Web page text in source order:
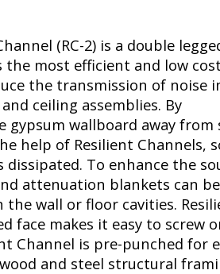
(RC-2) is a double
the most efficient and low
the transmission of noise
ceiling assemblies. By
gypsum wallboard away from
help of Resilient Channels,
dissipated. To enhance the
attenuation blankets can be
wall or floor cavities.
face makes it easy to screw
Channel is pre-punched for
and steel structural